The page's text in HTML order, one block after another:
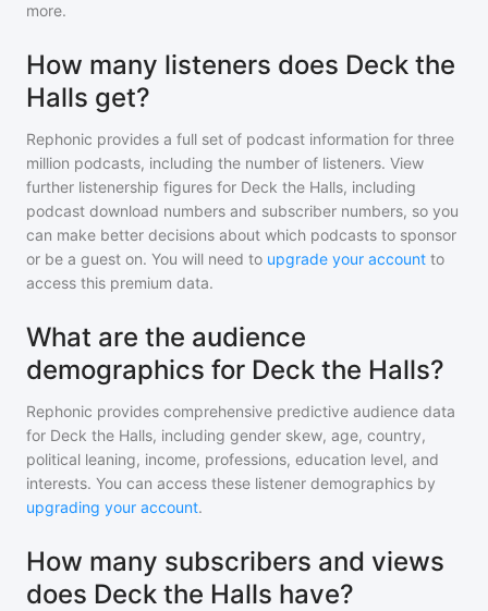
more.
How many listeners does Deck the
Halls get?
Rephonic provides a full set of podcast information for three
million podcasts, including the number of listeners. View
further listenership figures for Deck the Halls, including
podcast download numbers and subscriber numbers, so you
can make better decisions about which podcasts to sponsor
or be a guest on. You will need to upgrade your account to
access this premium data.
What are the audience
demographics for Deck the Halls?
Rephonic provides comprehensive predictive audience data
for Deck the Halls, including gender skew, age, country,
political leaning, income, professions, education level, and
interests. You can access these listener demographics by
upgrading your account.
How many subscribers and views
does Deck the Halls have?